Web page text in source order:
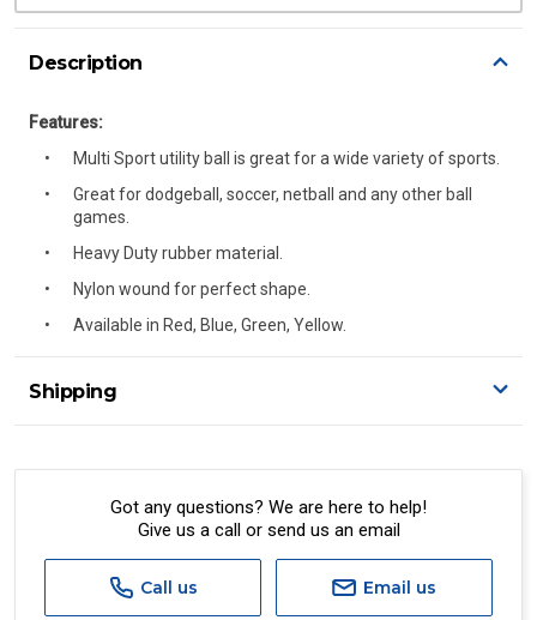
Description
Features:
Multi Sport utility ball is great for a wide variety of sports.
Great for dodgeball, soccer, netball and any other ball
games.
Heavy Duty rubber material.
Nylon wound for perfect shape.
Available in Red, Blue, Green, Yellow.
Shipping
A signature of the person who ordered goods is required
All orders will be delivered by standard courier.
Standard, Direct Freight, Couriers Please, Aramex. (We do
not offer express shipping currently)
Got any questions? We are here to help!
Give us a call or send us an email
Call us Email us